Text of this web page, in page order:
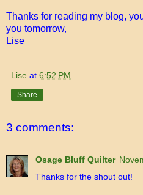
Thanks for reading my blog,
you tomorrow,
Lise
Lise at 6:52 PM
Share
3 comments:
Osage Bluff Quilter
Thanks for the shout out!